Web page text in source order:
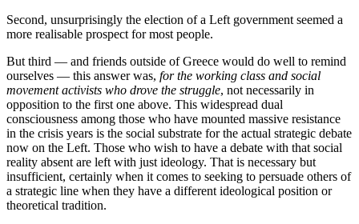
Second, unsurprisingly the election of a Left government seemed a
more realisable prospect for most people.
But third — and friends outside of Greece would do well to remind
ourselves — this answer was, for the working class and social
movement activists who drove the struggle, not necessarily in
opposition to the first one above. This widespread dual
consciousness among those who have mounted massive resistance
in the crisis years is the social substrate for the actual strategic debate
now on the Left. Those who wish to have a debate with that social
reality absent are left with just ideology. That is necessary but
insufficient, certainly when it comes to seeking to persuade others of
a strategic line when they have a different ideological position or
theoretical tradition.